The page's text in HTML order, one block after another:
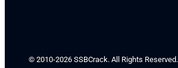
© 2010-2026 SSBCrack. All Rights Reserved.